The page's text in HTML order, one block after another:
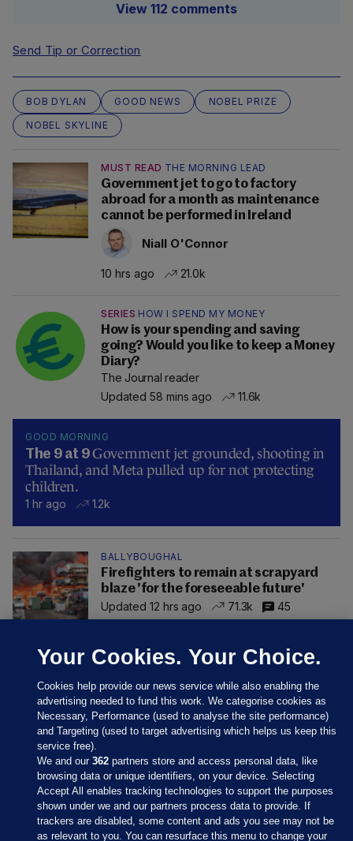
View 112 comments
Send Tip or Correction
BOB DYLAN GOOD NEWS
NOBEL PRIZE
NOBEL SKYLINE
MUST READ THE MORNING LEAD
Government jet to go to factory
abroad for a month as maintenance
cannot be performed in Ireland
Niall O'Connor
10 hrs ago 21.0k
SERIES HOW I SPEND MY MONEY
How is your spending and saving
going? Would you like to keep a Money
Diary?
The Journal reader
Updated 58 mins ago
11.6k
GOOD MORNING
The 9 at 9Government jet grounded, shooting in
Thailand, and Meta pulled up for not protecting
children.
1 hr ago 1.2k
BALLYBOUGHAL
Firefighters to remain at scrapyard
blaze 'for the foreseeable future'
Updated 12 hrs ago
71.3k 45
Sections
Your Cookies. Your Choice.
Cookies help provide our news service while also enabling the
advertising needed to fund this work. We categorise cookies as
Necessary, Performance (used to analyse the site performance)
and Targeting (used to target advertising which helps us keep this
service free).
We and our362 partners store and access personal data, like
browsing data or unique identifiers, on your device. Selecting
Accept All enables tracking technologies to support the purposes
shown under we and our partners process data to provide. If
trackers are disabled, some content and ads you see may not be
as relevant to you. You can resurface this menu to change your